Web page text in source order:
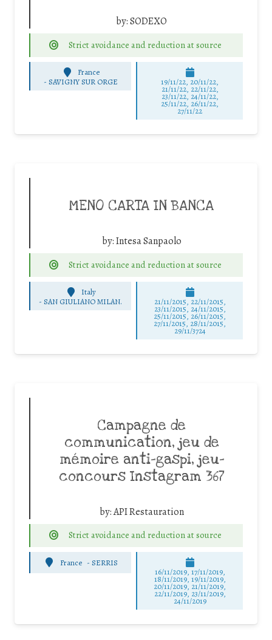
by:SODEXO
Strict avoidance and reduction at source
France
- SAVIGNY SUR ORGE 19/11/22, 20/11/22,
21/11/22, 22/11/22,
23/11/22, 24/11/22,
25/11/22, 26/11/22,
27/11/22
MENO CARTA IN BANCA
by:Intesa Sanpaolo
Strict avoidance and reduction at source
Italy
-SAN GIULIANO MILAN. 21/11/2015, 22/11/2015,
23/11/2015, 24/11/2015,
25/11/2015, 26/11/2015,
27/11/2015, 28/11/2015,
29/11/3724
Campagne de
communication, jeu de
mémoire anti-gaspi, jeu-
concours Instagram 367
by:API Restauration
Strict avoidance and reduction at source
France - SERRIS
16/11/2019, 17/11/2019,
18/11/2019, 19/11/2019,
20/11/2019, 21/11/2019,
22/11/2019, 23/11/2019,
24/11/2019